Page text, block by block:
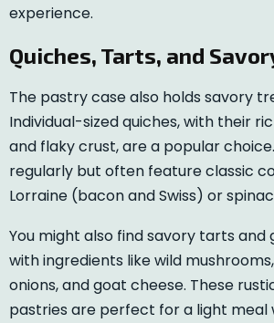
experience.
Quiches, Tarts, and
The pastry case also holds savory
Individual-sized quiches, with their
and flaky crust, are a popular
regularly but often feature classic
Lorraine (bacon and Swiss) or
You might also find savory tarts and
with ingredients like wild
onions, and goat cheese. These
pastries are perfect for a light meal